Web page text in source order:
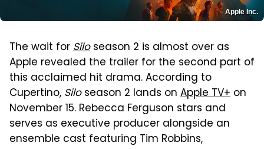
Apple Inc.
The wait forSiloseason 2 is almost over as
Apple revealed the trailer for the second part of
this acclaimed hit drama. According to
Cupertino, Siloseason 2 lands on Apple TV+ on
November 15. Rebecca Ferguson stars and
serves as executive producer alongside an
ensemble cast featuring Tim Robbins,